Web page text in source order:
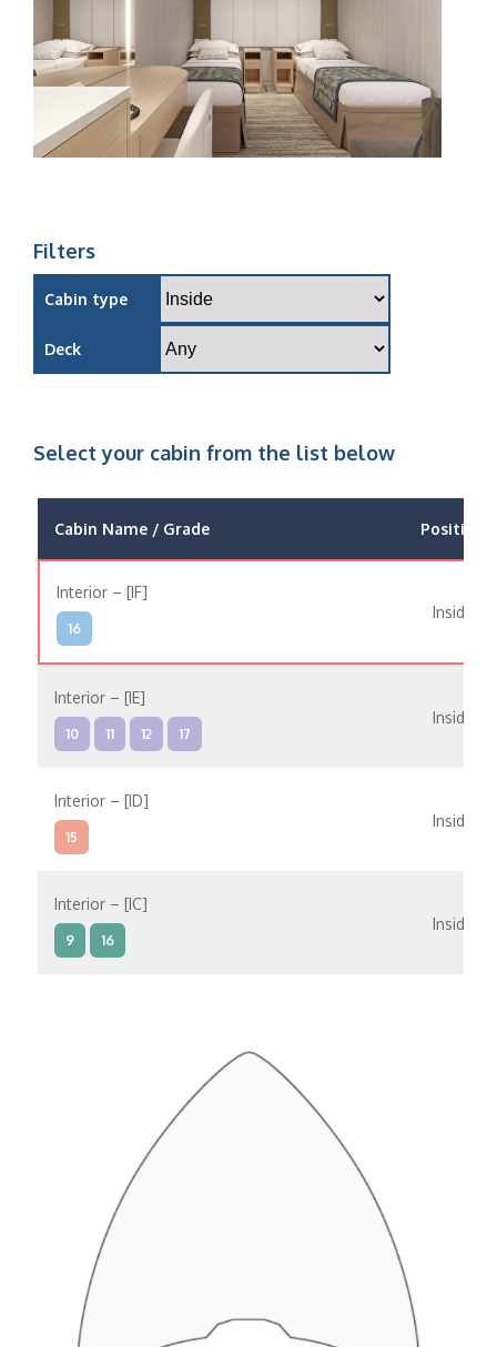
Filters
Cabin type
Deck
Select your cabin from the list below
Cabin Name / Grade Position
Interior – [IF]
16
Inside
Interior – [IE]
10 11 12 17
Inside
Interior – [ID]
15
Inside
Interior – [IC]
9 16
Inside
12